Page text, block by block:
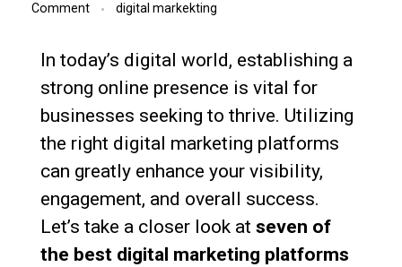
Comment
digital markekting
In today’s digital world, establishing a
strong online presence is vital for
businesses seeking to thrive. Utilizing
the right digital marketing platforms
can greatly enhance your visibility,
engagement, and overall success.
Let’s take a closer look at seven of
the best digital marketing platforms